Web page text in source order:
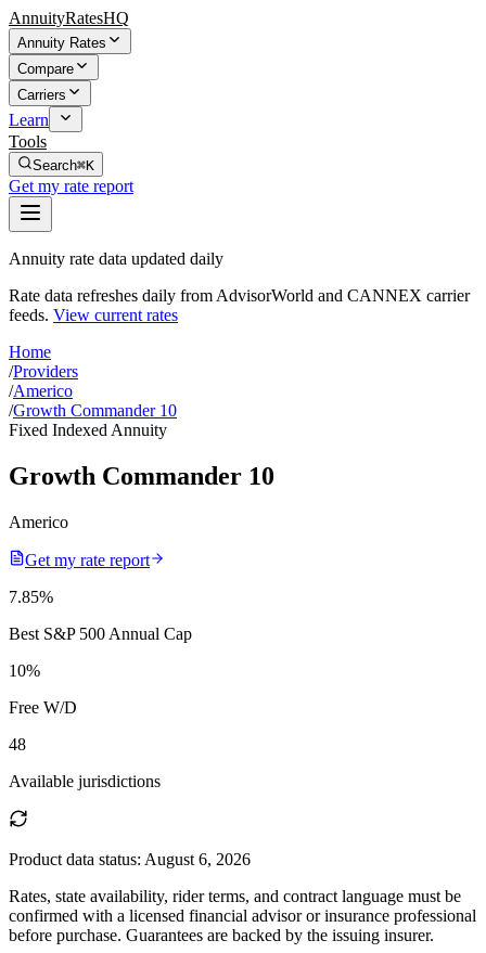
AnnuityRatesHQ
Annuity Rates
Compare
Carriers
Learn
Tools
Search⌘K
Get my rate report
Annuity rate data updated daily
Rate data refreshes daily from AdvisorWorld and CANNEX carrier
feeds. View current rates
Home
/Providers
/Americo
/Growth Commander 10
Fixed Indexed Annuity
Growth Commander 10
Americo
Get my rate report
7.85%
Best S&P 500 Annual Cap
10%
Free W/D
48
Available jurisdictions
Product data status: August 6, 2026
Rates, state availability, rider terms, and contract language must be
confirmed with a licensed financial advisor or insurance professional
before purchase. Guarantees are backed by the issuing insurer.